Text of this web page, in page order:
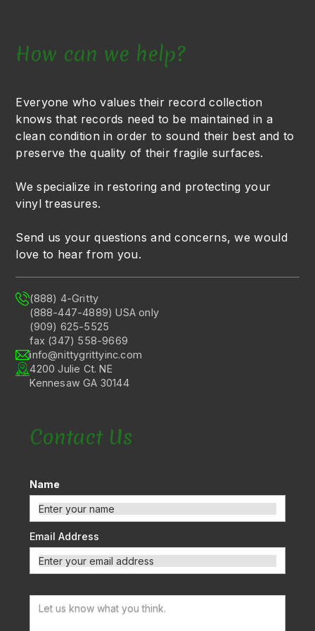
How can we help?
Everyone who values their record collection
knows that records need to be maintained in a
clean condition in order to sound their best and to
preserve the quality of their fragile surfaces.
We specialize in restoring and protecting your
vinyl treasures.
Send us your questions and concerns, we would
love to hear from you.
(888) 4-Gritty
(888-447-4889) USA only
(909) 625-5525
fax (347) 558-9669
info@nittygrittyinc.com
4200 Julie Ct. NE
Kennesaw GA 30144
Contact Us
Name
Email Address